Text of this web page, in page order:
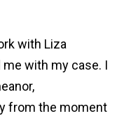
with Liza
me with my case. I
from the moment